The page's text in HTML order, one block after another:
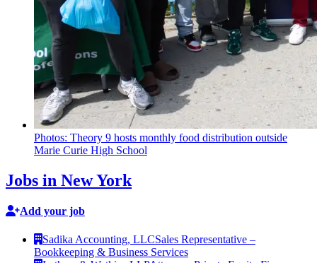
Photos: Theory 9 hosts monthly food distribution outside
Marie Curie High School
Jobs in New York
Add your job
Sadika Accounting, LLCSales Representative –
Bookkeeping & Business Services